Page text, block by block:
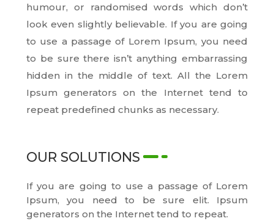
humour, or randomised words which don’t
look even slightly believable. If you are going
to use a passage of Lorem Ipsum, you need
to be sure there isn’t anything embarrassing
hidden in the middle of text. All the Lorem
Ipsum generators on the Internet tend to
repeat predefined chunks as necessary.
OUR SOLUTIONS
If you are going to use a passage of Lorem
Ipsum, you need to be sure elit. Ipsum
generators on the Internet tend to repeat.